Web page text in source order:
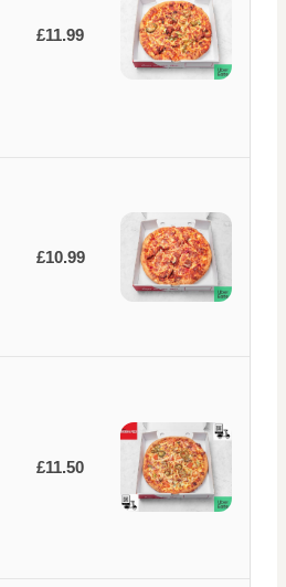
£11.99
£10.99
£11.50